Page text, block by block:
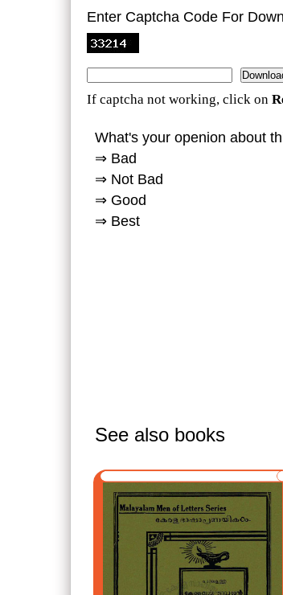
Enter Captcha Code For
If captcha not working, click on
What's your openion about
⇒ Bad
⇒ Not Bad
⇒ Good
⇒ Best
See also books